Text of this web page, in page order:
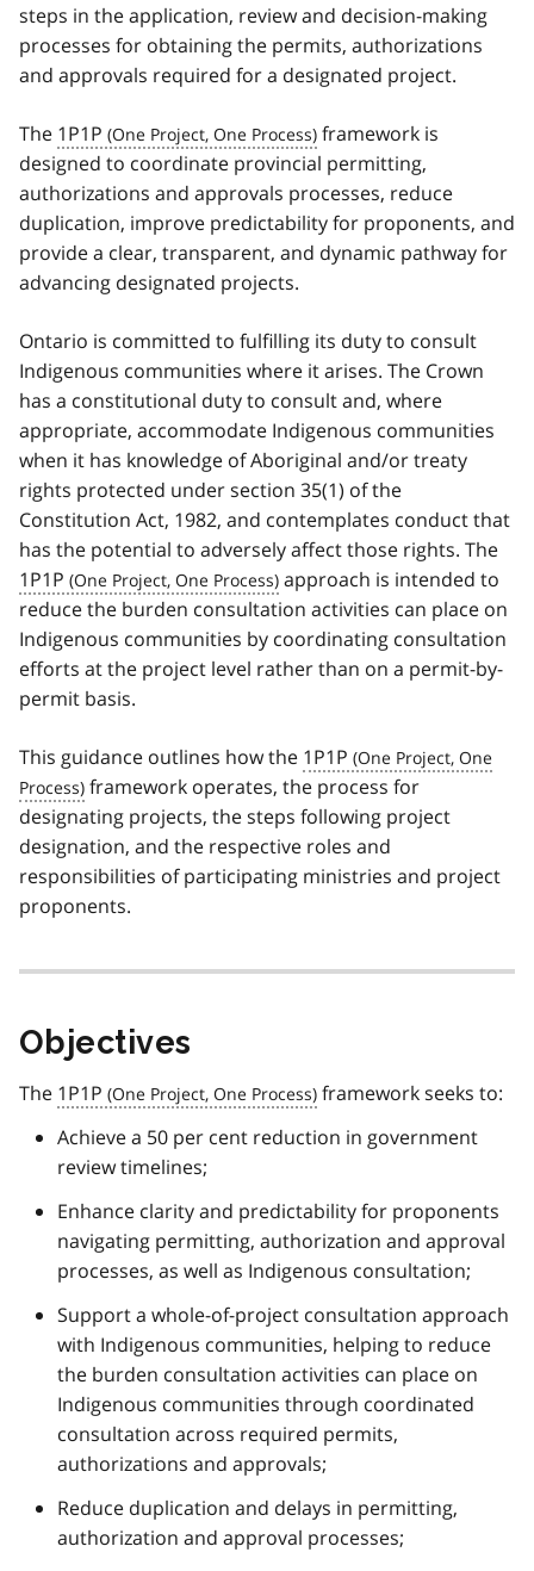
steps in the application, review and decision-making
processes for obtaining the permits, authorizations
and approvals required for a designated project.
The 1P1P
framework is
designed to coordinate provincial permitting,
authorizations and approvals processes, reduce
duplication, improve predictability for proponents, and
provide a clear, transparent, and dynamic pathway for
advancing designated projects.
Ontario is committed to fulfilling its duty to consult
Indigenous communities where it arises. The Crown
has a constitutional duty to consult and, where
appropriate, accommodate Indigenous communities
when it has knowledge of Aboriginal and/or treaty
rights protected under section 35(1) of the
Constitution Act, 1982, and contemplates conduct that
has the potential to adversely affect those rights. The
1P1P
approach is intended to
reduce the burden consultation activities can place on
Indigenous communities by coordinating consultation
efforts at the project level rather than on a permit-by-
permit basis.
This guidance outlines how the 1P1P
framework operates, the process for
designating projects, the steps following project
designation, and the respective roles and
responsibilities of participating ministries and project
proponents.
Objectives
The 1P1P
framework seeks to:
Achieve a 50 per cent reduction in government
review timelines;
Enhance clarity and predictability for proponents
navigating permitting, authorization and approval
processes, as well as Indigenous consultation;
Support a whole-of-project consultation approach
with Indigenous communities, helping to reduce
the burden consultation activities can place on
Indigenous communities through coordinated
consultation across required permits,
authorizations and approvals;
Reduce duplication and delays in permitting,
authorization and approval processes;